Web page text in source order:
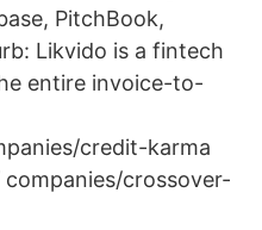
PitchBook,
Likvido is a fintech
entire invoice-to-
credit-karma
crossover-